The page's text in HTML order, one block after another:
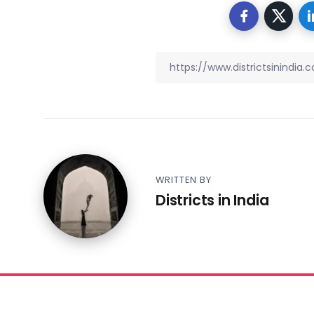
WRITTEN BY
Districts in India